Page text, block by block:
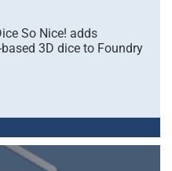
So Nice! adds
3D dice to Foundry